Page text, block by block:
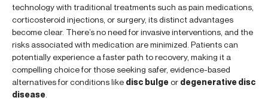
technology with traditional treatments such as pain medications,
corticosteroid injections, or surgery, its distinct advantages
become clear. There’s no need for invasive interventions, and the
risks associated with medication are minimized. Patients can
potentially experience a faster path to recovery, making it a
compelling choice for those seeking safer, evidence-based
alternatives for conditions like disc bulgeor degenerative disc
disease